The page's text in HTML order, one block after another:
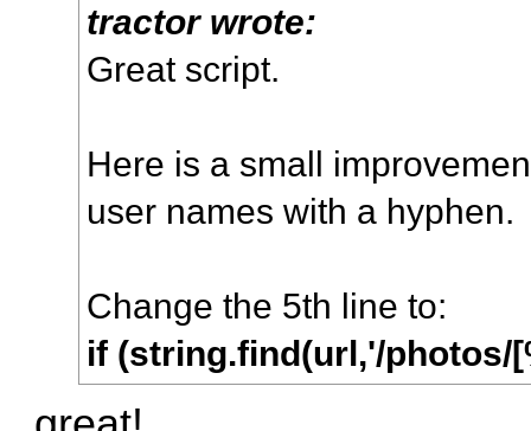
tractor wrote:
Great script.
Here is a small
user names with a hyphen.
Change the 5th line to:
if (string.find(url,'/photos/